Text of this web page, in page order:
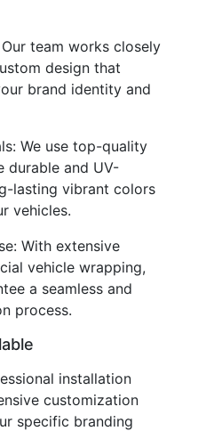
team works closely
design that
brand identity and
We use top-quality
durable and UV-
lasting vibrant colors
vehicles.
With extensive
vehicle wrapping,
a seamless and
process.
installation
customization
specific branding